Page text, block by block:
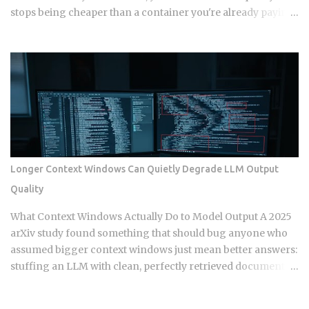
stops being cheaper than a container you're already paying
crosses that line, and most teams are still guessing instead
of doing the math. The gap shows up once you track a few
specific variables instead of eyeballing it. Average
concurrency, monthly invocation count, execution
duration, and idle time all push the crossover point in
different directions. Concurrency below 5 to 10 requests
tends to favor serverless. So does invocation volume under
1 to 5 million a month, especially when average duration
stays under 500ms. Sustained high throughput flips the
advantage toward containers running on reserved
compute. Reserved instances or committed use discounts
can meaningfully cut conta...
Longer Context Windows Can Quietly Degrade LLM Output
Quality
What Context Windows Actually Do to Model Output A 2025
arXiv study found something that should bug anyone who
assumed bigger context windows just mean better answers:
stuffing an LLM with clean, perfectly retrieved documents